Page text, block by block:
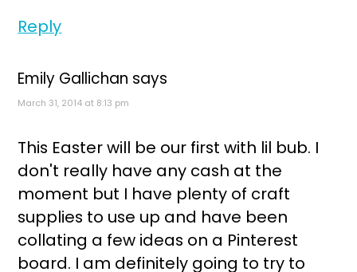
Reply
Emily Gallichan says
March 31, 2014 at 8:13 pm
This Easter will be our first with lil bub. I
don't really have any cash at the
moment but I have plenty of craft
supplies to use up and have been
collating a few ideas on a Pinterest
board. I am definitely going to try to